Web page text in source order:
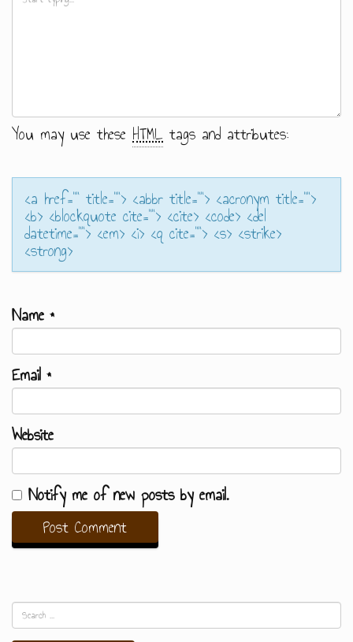
You may use these HTML tags and attributes:
<a href="" title=""> <abbr title=""> <acronym title="">
<b> <blockquote cite=""> <cite> <code> <del
datetime=""> <em> <i> <q cite=""> <s> <strike>
<strong>
Name*
Email*
Website
Notify me of new posts by email.